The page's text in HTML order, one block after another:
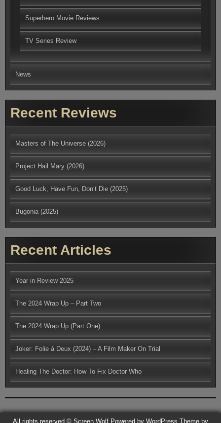
Superhero Movie Reviews
TV Series Review
News
Recent Reviews
Masters of The Universe (2026)
Project Hail Mary (2026)
Good Luck, Have Fun, Don’t Die (2025)
Bugonia (2025)
Recent Articles
Year in Review 2025
The 2024 Wrap Up – Part Two
The 2024 Wrap Up (Part One)
Joker: Folie à Deux (2024) – A Film Maker On Trial
Healing The Doctor: How To Fix Doctor Who
All rights reserved © Screen Wolf Powered by WordPress Theme by